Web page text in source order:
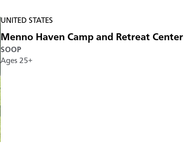
UNITED STATES
Menno Haven Camp and Retreat Center
SOOP
Ages 25+